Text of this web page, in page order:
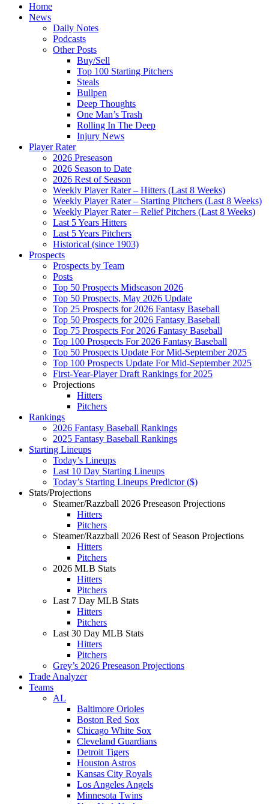
Home
News
Daily Notes
Podcasts
Other Posts
Buy/Sell
Top 100 Starting Pitchers
Steals
Bullpen
Deep Thoughts
One Man’s Trash
Rolling In The Deep
Injury News
Player Rater
2026 Preseason
2026 Season to Date
2026 Rest of Season
Weekly Player Rater – Hitters (Last 8 Weeks)
Weekly Player Rater – Starting Pitchers (Last 8 Weeks)
Weekly Player Rater – Relief Pitchers (Last 8 Weeks)
Last 5 Years Hitters
Last 5 Years Pitchers
Historical (since 1903)
Prospects
Prospects by Team
Posts
Top 50 Prospects Midseason 2026
Top 50 Prospects, May 2026 Update
Top 25 Prospects for 2026 Fantasy Baseball
Top 50 Prospects for 2026 Fantasy Baseball
Top 75 Prospects For 2026 Fantasy Baseball
Top 100 Prospects For 2026 Fantasy Baseball
Top 50 Prospects Update For Mid-September 2025
Top 100 Prospects Update For Mid-September 2025
First-Year-Player Draft Rankings for 2025
Projections
Hitters
Pitchers
Rankings
2026 Fantasy Baseball Rankings
2025 Fantasy Baseball Rankings
Starting Lineups
Today’s Lineups
Last 10 Day Starting Lineups
Today’s Starting Lineups Predictor ($)
Stats/Projections
Steamer/Razzball 2026 Preseason Projections
Hitters
Pitchers
Steamer/Razzball 2026 Rest of Season Projections
Hitters
Pitchers
2026 MLB Stats
Hitters
Pitchers
Last 7 Day MLB Stats
Hitters
Pitchers
Last 30 Day MLB Stats
Hitters
Pitchers
Grey’s 2026 Preseason Projections
Trade Analyzer
Teams
AL
Baltimore Orioles
Boston Red Sox
Chicago White Sox
Cleveland Guardians
Detroit Tigers
Houston Astros
Kansas City Royals
Los Angeles Angels
Minnesota Twins